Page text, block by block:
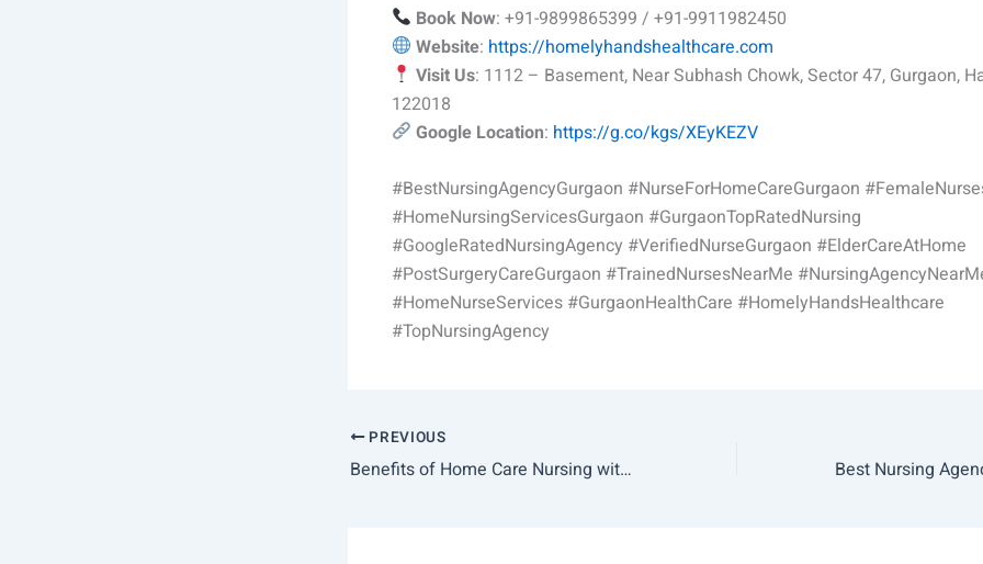
Book Now: +91-9899865399 / +91-9911982450
Website: https://homelyhandshealthcare.com
Visit Us: 1112 – Basement, Near Subhash Chowk, Sector 47, Gurgaon,
122018
Google Location: https://g.co/kgs/XEyKEZV
#BestNursingAgencyGurgaon #NurseForHomeCareGurgaon
#HomeNursingServicesGurgaon #GurgaonTopRatedNursing
#GoogleRatedNursingAgency #VerifiedNurseGurgaon #ElderCareAtHome
#PostSurgeryCareGurgaon #TrainedNursesNearMe
#HomeNurseServices #GurgaonHealthCare #HomelyHandsHealthcare
#TopNursingAgency
PREVIOUS
Benefits of Home Care Nursing with Homely Hands Healthcare